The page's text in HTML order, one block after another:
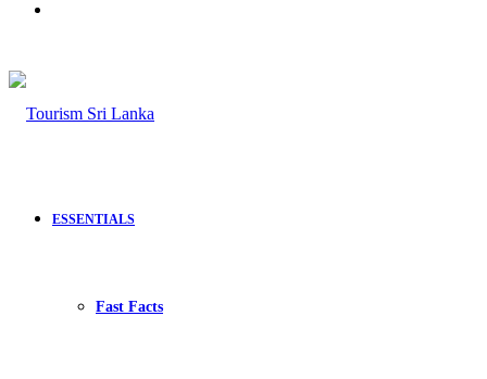
ESSENTIALS
Fast Facts